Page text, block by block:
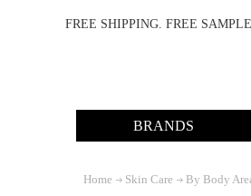
FREE SHIPPING. FREE
BRANDS
Home Skin Care By Body